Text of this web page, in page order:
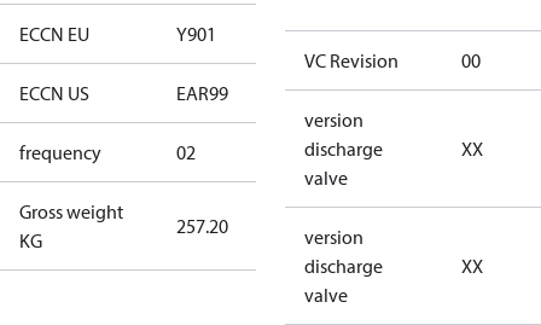
ECCN EU Y901 Y901
ECCN US EAR99 EAR99
frequency 02
Gross weight
KG
257.20
VC Revision 00
version
discharge
valve
XX
version
discharge
valve
XX